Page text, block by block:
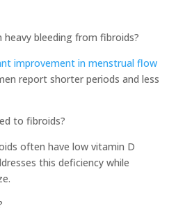
heavy bleeding from fibroids?
improvement in menstrual flow
report shorter periods and less
to fibroids?
often have low vitamin D
this deficiency while